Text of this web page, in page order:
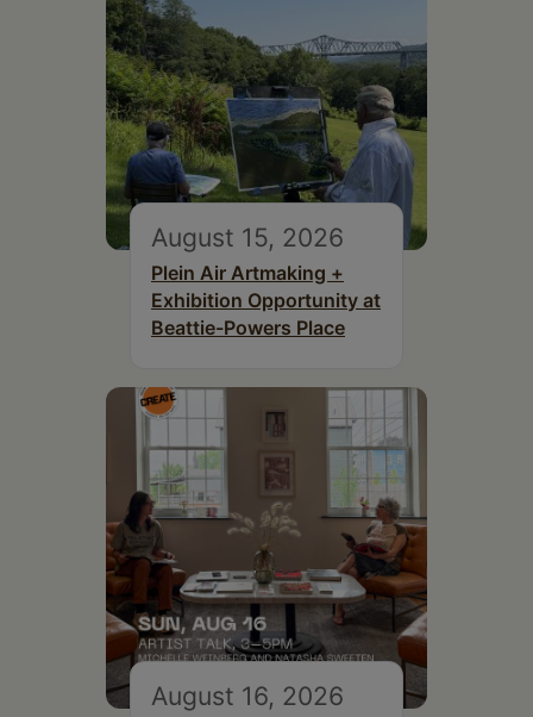
August 15, 2026
Plein Air Artmaking +
Exhibition Opportunity at
Beattie-Powers Place
August 16, 2026